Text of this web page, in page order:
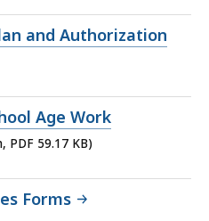
and Authorization
Age Work
PDF 59.17 KB)
Forms